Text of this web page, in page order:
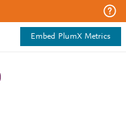
Embed PlumX Metrics